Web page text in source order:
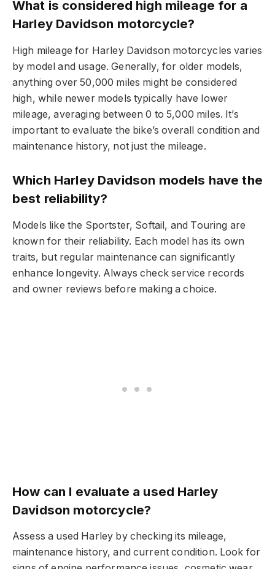
What is considered high mileage for a
Harley Davidson motorcycle?
High mileage for Harley Davidson motorcycles varies
by model and usage. Generally, for older models,
anything over 50,000 miles might be considered
high, while newer models typically have lower
mileage, averaging between 0 to 5,000 miles. It’s
important to evaluate the bike’s overall condition and
maintenance history, not just the mileage.
Which Harley Davidson models have the
best reliability?
Models like the Sportster, Softail, and Touring are
known for their reliability. Each model has its own
traits, but regular maintenance can significantly
enhance longevity. Always check service records
and owner reviews before making a choice.
How can I evaluate a used Harley
Davidson motorcycle?
Assess a used Harley by checking its mileage,
maintenance history, and current condition. Look for